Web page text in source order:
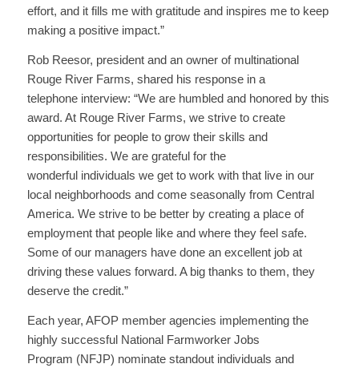
effort, and it fills me with gratitude and inspires me to keep
making a positive impact.”
Rob Reesor, president and an owner of multinational
Rouge River Farms, shared his response in a
telephone interview: “We are humbled and honored by this
award. At Rouge River Farms, we strive to create
opportunities for people to grow their skills and
responsibilities. We are grateful for the
wonderful individuals we get to work with that live in our
local neighborhoods and come seasonally from Central
America. We strive to be better by creating a place of
employment that people like and where they feel safe.
Some of our managers have done an excellent job at
driving these values forward. A big thanks to them, they
deserve the credit.”
Each year, AFOP member agencies implementing the
highly successful National Farmworker Jobs
Program (NFJP) nominate standout individuals and